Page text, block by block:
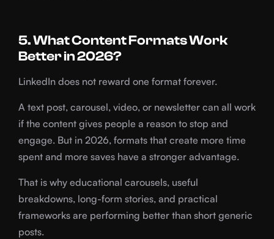
5. What Content Formats Work
Better in 2026?
LinkedIn does not reward one format forever.
A text post, carousel, video, or newsletter can all work
if the content gives people a reason to stop and
engage. But in 2026, formats that create more time
spent and more saves have a stronger advantage.
That is why educational carousels, useful
breakdowns, long-form stories, and practical
frameworks are performing better than short generic
posts.